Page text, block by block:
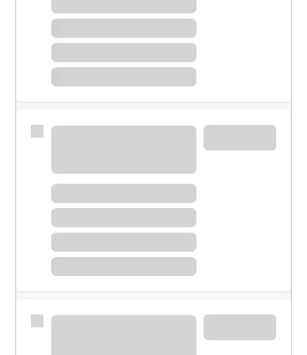
Meet with a financial specialist.